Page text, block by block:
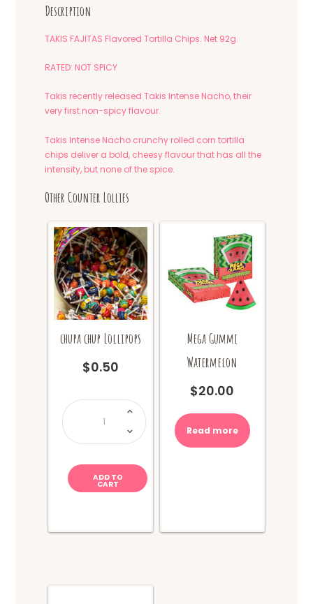
Description
TAKIS FAJITAS Flavored Tortilla Chips. Net 92g.
RATED: NOT SPICY
Takis recently released Takis Intense Nacho, their
very first non-spicy flavour.
Takis Intense Nacho crunchy rolled corn tortilla
chips deliver a bold, cheesy flavour that has all the
intensity, but none of the spice.
Other Counter Lollies
chupa chup Lollipops
$0.50
chupa
Lollipops
quantity
ADD TO
CART
Mega Gummi
Watermelon
$20.00
Read more